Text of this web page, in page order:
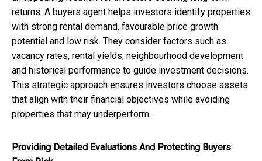
returns. A buyers agent helps investors identify properties
with strong rental demand, favourable price growth
potential and low risk. They consider factors such as
vacancy rates, rental yields, neighbourhood development
and historical performance to guide investment decisions.
This strategic approach ensures investors choose assets
that align with their financial objectives while avoiding
properties that may underperform.
Providing Detailed Evaluations And Protecting Buyers